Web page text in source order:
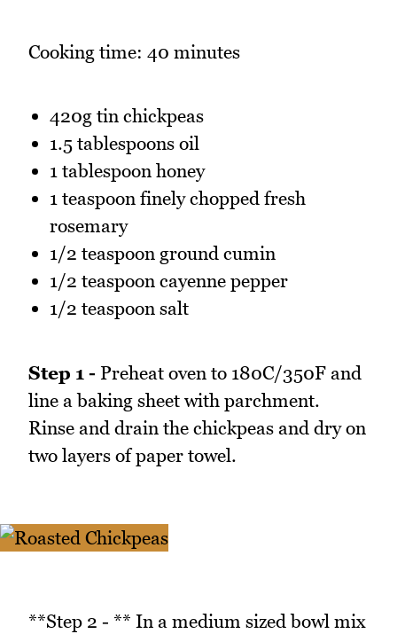
Cooking time: 40 minutes
420g tin chickpeas
1.5 tablespoons oil
1 tablespoon honey
1 teaspoon finely chopped fresh
rosemary
1/2 teaspoon ground cumin
1/2 teaspoon cayenne pepper
1/2 teaspoon salt
Step 1 - Preheat oven to 180C/350F and
line a baking sheet with parchment.
Rinse and drain the chickpeas and dry on
two layers of paper towel.
**Step 2 - ** In a medium sized bowl mix